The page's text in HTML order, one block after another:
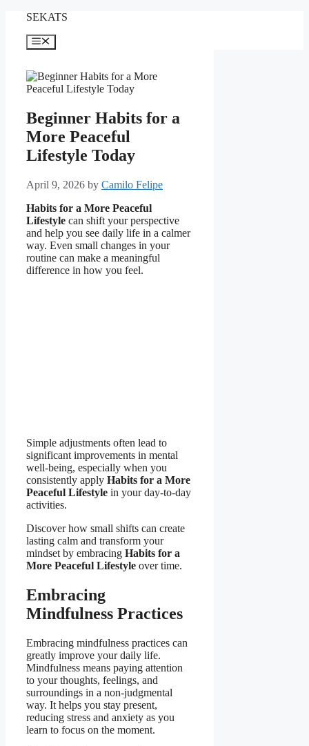
content
SEKATS
Menu
Beginner Habits for a
More Peaceful
Lifestyle Today
April 9, 2026 by Camilo Felipe
Habits for a More Peaceful
Lifestyle can shift your perspective
and help you see daily life in a calmer
way. Even small changes in your
routine can make a meaningful
difference in how you feel.
Simple adjustments often lead to
significant improvements in mental
well-being, especially when you
consistently apply Habits for a More
Peaceful Lifestyle in your day-to-day
activities.
Discover how small shifts can create
lasting calm and transform your
mindset by embracing Habits for a
More Peaceful Lifestyle over time.
Embracing
Mindfulness Practices
Embracing mindfulness practices can
greatly improve your daily life.
Mindfulness means paying attention
to your thoughts, feelings, and
surroundings in a non-judgmental
way. It helps you stay present,
reducing stress and anxiety as you
learn to focus on the moment.